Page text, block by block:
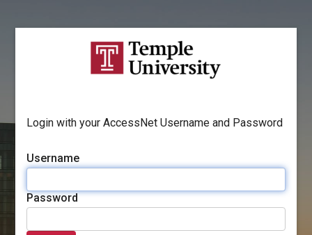
Login with your AccessNet Username and Password
Username
Password